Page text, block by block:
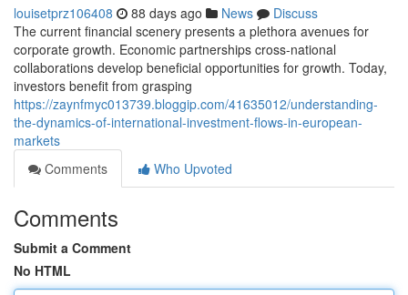
louisetprz106408 88 days ago News
Discuss
The current financial scenery presents a plethora avenues for
corporate growth. Economic partnerships cross-national
collaborations develop beneficial opportunities for growth. Today,
investors benefit from grasping
https://zaynfmyc013739.bloggip.com/41635012/understanding-
the-dynamics-of-international-investment-flows-in-european-
markets
Comments
Who Upvoted
Comments
Submit a Comment
No HTML